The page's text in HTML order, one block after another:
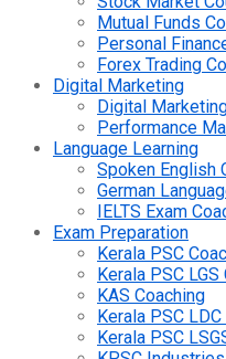
Mutual Funds
Personal
Forex Trading
Digital Marketing
Digital
Performance
Language Learning
Spoken English
German
IELTS Exam
Exam Preparation
Kerala PSC
Kerala PSC LGS
KAS Coaching
Kerala PSC
Kerala PSC